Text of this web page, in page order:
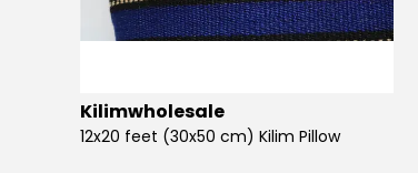
Kilimwholesale
12x20 feet (30x50 cm) Kilim Pillow